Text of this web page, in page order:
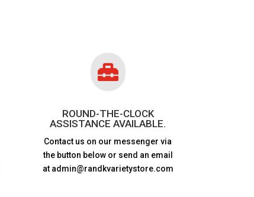

ROUND-THE-CLOCK
ASSISTANCE AVAILABLE.
Contact us on our messenger via
the button below or send an email
at admin@randkvarietystore.com